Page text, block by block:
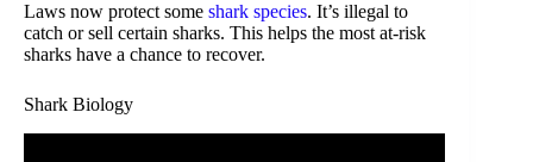
Laws now protect some shark species. It’s illegal to
catch or sell certain sharks. This helps the most at-risk
sharks have a chance to recover.
Shark Biology